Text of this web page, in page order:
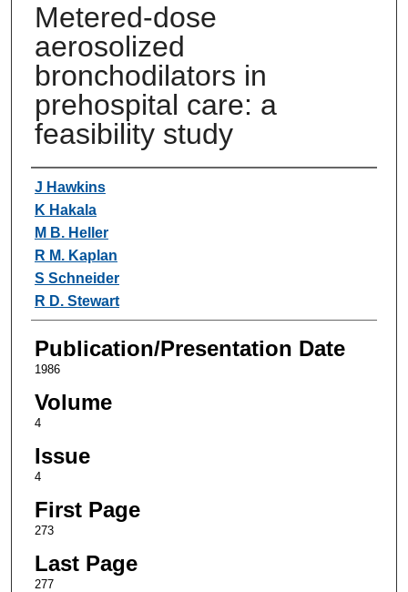
Metered-dose
aerosolized
bronchodilators in
prehospital care: a
feasibility study
Authors
J Hawkins
K Hakala
M B. Heller
R M. Kaplan
S Schneider
R D. Stewart
Publication/Presentation Date
1986
Volume
4
Issue
4
First Page
273
Last Page
277